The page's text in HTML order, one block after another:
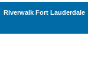
Riverwalk Fort Lauderdale